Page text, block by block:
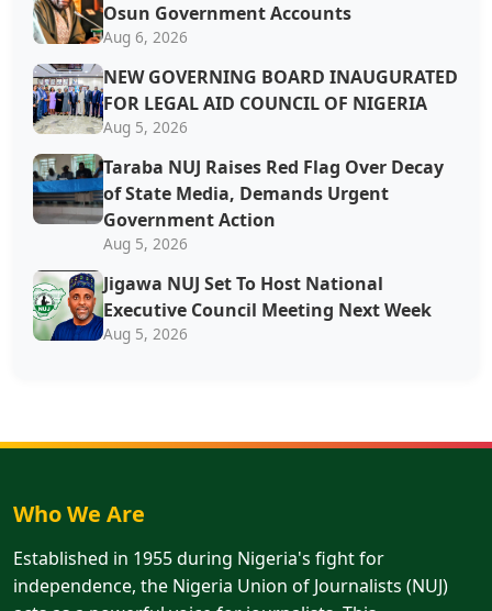
Osun Government Accounts
Aug 6, 2026
NEW GOVERNING BOARD INAUGURATED
FOR LEGAL AID COUNCIL OF NIGERIA
Aug 5, 2026
Taraba NUJ Raises Red Flag Over Decay
of State Media, Demands Urgent
Government Action
Aug 5, 2026
Jigawa NUJ Set To Host National
Executive Council Meeting Next Week
Aug 5, 2026
Who We Are
Established in 1955 during Nigeria's fight for
independence, the Nigeria Union of Journalists (NUJ)